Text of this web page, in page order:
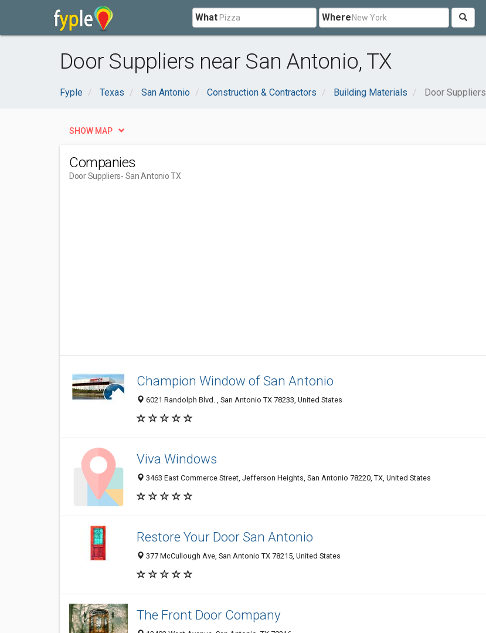
What Where
Door Suppliers near San Antonio, TX
Fyple Texas San Antonio Construction & Contractors Building Materials Door Suppliers
SHOW MAP
Companies
Door Suppliers- San Antonio TX
Champion Window of San Antonio
6021 Randolph Blvd. , San Antonio TX 78233, United States
Viva Windows
3463 East Commerce Street, Jefferson Heights, San Antonio 78220, TX, United States
Restore Your Door San Antonio
377 McCullough Ave, San Antonio TX 78215, United States
The Front Door Company